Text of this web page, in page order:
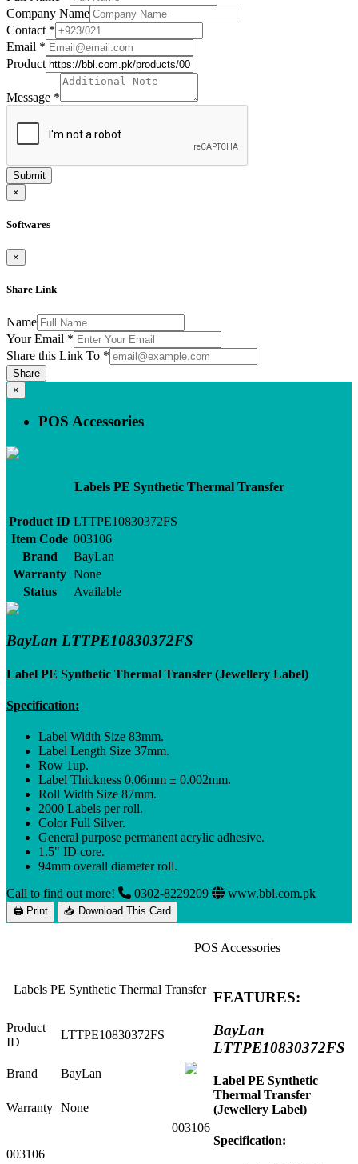
Company Name
Contact *
Email *
Product
Message *
Submit
×
Softwares
×
Share Link
Name
Your Email *
Share this Link To *
Share
×
POS Accessories
Labels PE Synthetic Thermal Transfer
Product ID LTTPE10830372FS
Item Code 003106
Brand
BayLan
Warranty None
Status
Available
BayLan LTTPE10830372FS
Label PE Synthetic Thermal Transfer (Jewellery Label)
Specification:
Label Width Size 83mm.
Label Length Size 37mm.
Row 1up.
Label Thickness 0.06mm ± 0.002mm.
Roll Width Size 87mm.
2000 Labels per roll.
Color Full Silver.
General purpose permanent acrylic adhesive.
1.5" ID core.
94mm overall diameter roll.
Call to find out more!
0302-8229209 www.bbl.com.pk
🖨 Print 📥 Download This Card
POS Accessories
Labels PE Synthetic Thermal Transfer
Product
ID
LTTPE10830372FS
Brand BayLan
Warranty None
003106
003106
FEATURES:
BayLan
LTTPE10830372FS
Label PE Synthetic
Thermal Transfer
(Jewellery Label)
Specification: